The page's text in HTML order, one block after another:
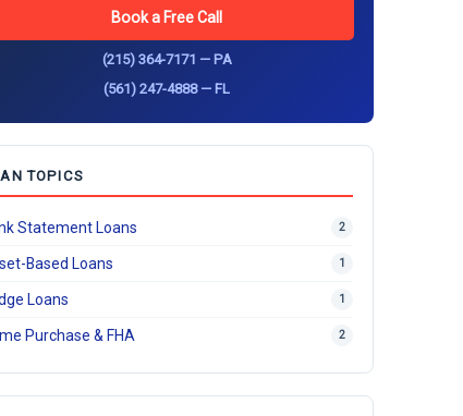
Book a Free Call
(215) 364-7171 — PA
(561) 247-4888 — FL
TOPICS
Statement Loans 2
Based Loans 1
Loans 1
Purchase & FHA 2